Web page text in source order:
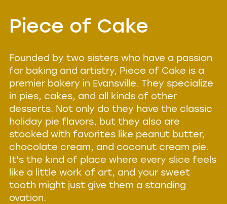
Piece of Cake
Founded by two sisters who have a passion
for baking and artistry, Piece of Cake is a
premier bakery in Evansville. They specialize
in pies, cakes, and all kinds of other
desserts. Not only do they have the classic
holiday pie flavors, but they also are
stocked with favorites like peanut butter,
chocolate cream, and coconut cream pie.
It's the kind of place where every slice feels
like a little work of art, and your sweet
tooth might just give them a standing
ovation.